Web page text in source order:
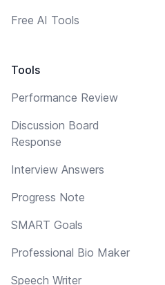
Free AI Tools
Tools
Performance Review
Discussion Board
Response
Interview Answers
Progress Note
SMART Goals
Professional Bio Maker
Speech Writer